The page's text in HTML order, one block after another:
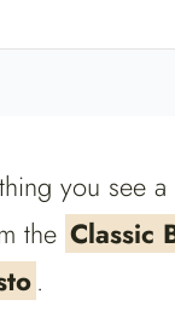
you see
the Classic
.